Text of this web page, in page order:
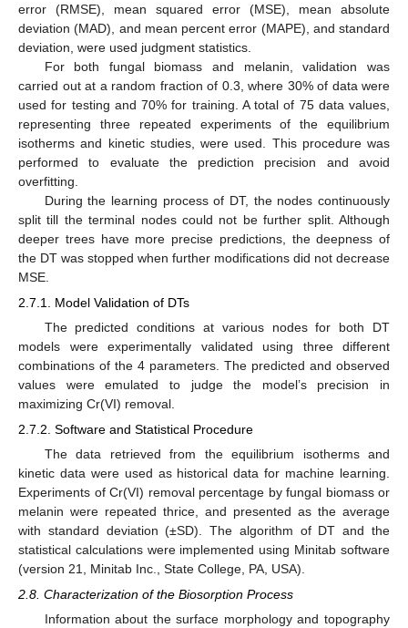
error (RMSE), mean squared error (MSE), mean absolute
deviation (MAD), and mean percent error (MAPE), and standard
deviation, were used judgment statistics.
For both fungal biomass and melanin, validation was
carried out at a random fraction of 0.3, where 30% of data were
used for testing and 70% for training. A total of 75 data values,
representing three repeated experiments of the equilibrium
isotherms and kinetic studies, were used. This procedure was
performed to evaluate the prediction precision and avoid
overfitting.
During the learning process of DT, the nodes continuously
split till the terminal nodes could not be further split. Although
deeper trees have more precise predictions, the deepness of
the DT was stopped when further modifications did not decrease
MSE.
2.7.1. Model Validation of DTs
The predicted conditions at various nodes for both DT
models were experimentally validated using three different
combinations of the 4 parameters. The predicted and observed
values were emulated to judge the model’s precision in
maximizing Cr(VI) removal.
2.7.2. Software and Statistical Procedure
The data retrieved from the equilibrium isotherms and
kinetic data were used as historical data for machine learning.
Experiments of Cr(VI) removal percentage by fungal biomass or
melanin were repeated thrice, and presented as the average
with standard deviation (±SD). The algorithm of DT and the
statistical calculations were implemented using Minitab software
(version 21, Minitab Inc., State College, PA, USA).
2.8. Characterization of the Biosorption Process
Information about the surface morphology and topography